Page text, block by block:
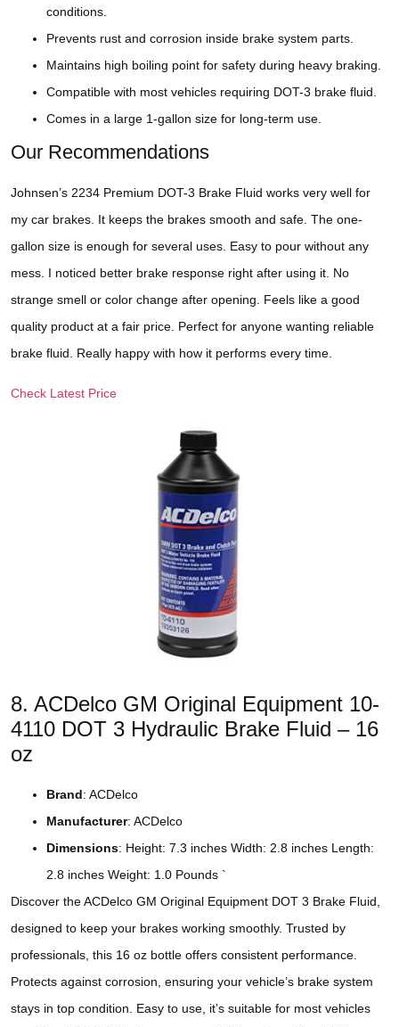
conditions.
Prevents rust and corrosion inside brake system parts.
Maintains high boiling point for safety during heavy braking.
Compatible with most vehicles requiring DOT-3 brake fluid.
Comes in a large 1-gallon size for long-term use.
Our Recommendations
Johnsen’s 2234 Premium DOT-3 Brake Fluid works very well for
my car brakes. It keeps the brakes smooth and safe. The one-
gallon size is enough for several uses. Easy to pour without any
mess. I noticed better brake response right after using it. No
strange smell or color change after opening. Feels like a good
quality product at a fair price. Perfect for anyone wanting reliable
brake fluid. Really happy with how it performs every time.
Check Latest Price
8. ACDelco GM Original Equipment 10-
4110 DOT 3 Hydraulic Brake Fluid – 16
oz
Brand: ACDelco
Manufacturer: ACDelco
Dimensions: Height: 7.3 inches Width: 2.8 inches Length:
2.8 inches Weight: 1.0 Pounds `
Discover the ACDelco GM Original Equipment DOT 3 Brake Fluid,
designed to keep your brakes working smoothly. Trusted by
professionals, this 16 oz bottle offers consistent performance.
Protects against corrosion, ensuring your vehicle’s brake system
stays in top condition. Easy to use, it’s suitable for most vehicles